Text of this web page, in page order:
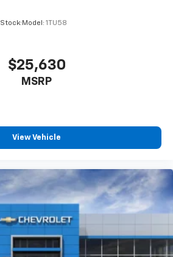
Stock: Model: 1TU58
$25,630
MSRP
View Vehicle